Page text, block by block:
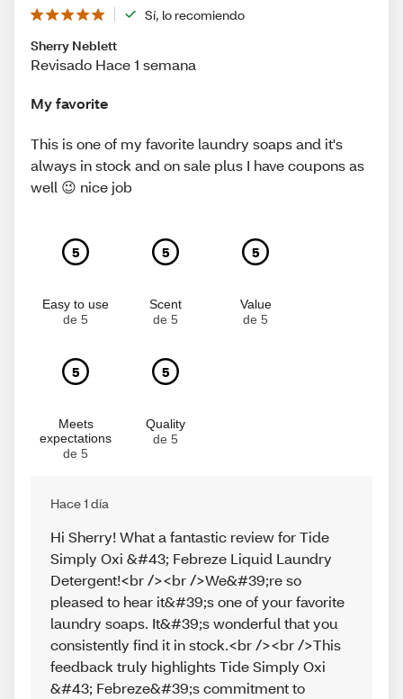
Sí, lo recomiendo
Sherry Neblett
Revisado Hace 1 semana
My favorite
This is one of my favorite laundry soaps and it's
always in stock and on sale plus I have coupons as
well 😉 nice job
5
Easy to use
de 5
5
Scent
de 5
5
Value
de 5
5
Meets
expectations
de 5
5
Quality
de 5
Hace 1 día
Hi Sherry! What a fantastic review for Tide
Simply Oxi &#43; Febreze Liquid Laundry
Detergent!<br /><br />We&#39;re so
pleased to hear it&#39;s one of your favorite
laundry soaps. It&#39;s wonderful that you
consistently find it in stock.<br /><br />This
feedback truly highlights Tide Simply Oxi
&#43; Febreze&#39;s commitment to